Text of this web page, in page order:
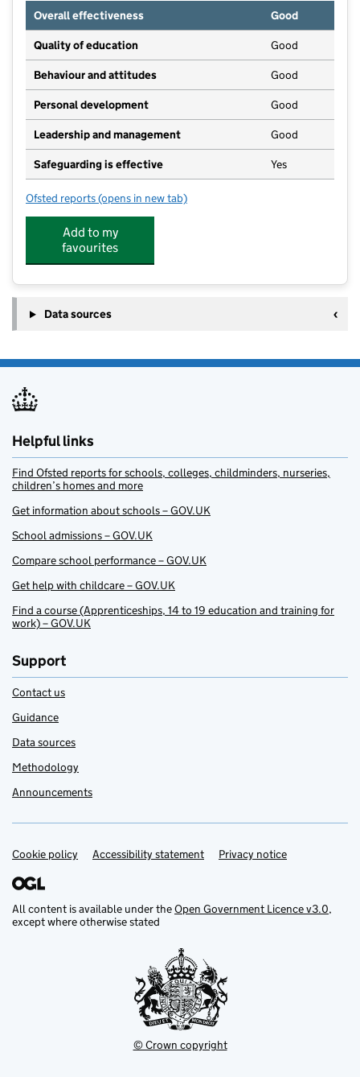
Overall effectiveness
Good
Quality of education Good
Behaviour and attitudes Good
Personal development Good
Leadership and management Good
Safeguarding is effective Yes
Ofsted reports for Bee Happy Nursery & Pre School
(opens in new tab)
Add to my
favourites
Data sources
Helpful links
Find Ofsted reports for schools, colleges, childminders, nurseries,
children’s homes and more
Get information about schools – GOV.UK
School admissions – GOV.UK
Compare school performance – GOV.UK
Get help with childcare – GOV.UK
Find a course (Apprenticeships, 14 to 19 education and training for
work) – GOV.UK
Support
Contact us
Guidance
Data sources
Methodology
Announcements
Support links
Cookie policy Accessibility statement Privacy notice
All content is available under theOpen Government Licence v3.0,
except where otherwise stated
© Crown copyright